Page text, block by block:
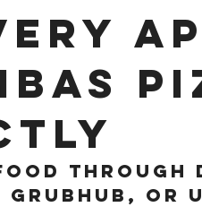
through
Grubhub, or